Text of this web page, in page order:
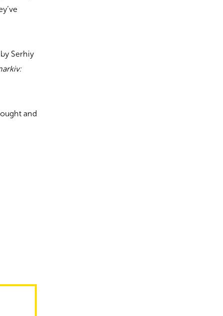
Serhiy
and